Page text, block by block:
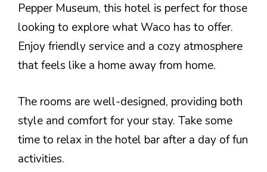
Pepper Museum, this hotel is perfect for those
looking to explore what Waco has to offer.
Enjoy friendly service and a cozy atmosphere
that feels like a home away from home.
The rooms are well-designed, providing both
style and comfort for your stay. Take some
time to relax in the hotel bar after a day of fun
activities.